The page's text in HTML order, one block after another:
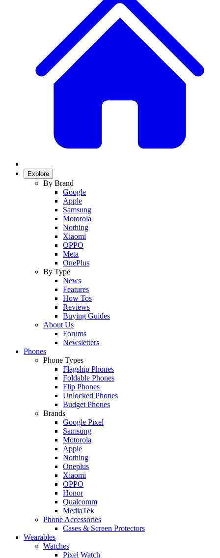
Explore
By Brand
Google
Apple
Samsung
Motorola
Nothing
Xiaomi
OPPO
Meta
OnePlus
By Type
News
Features
How Tos
Reviews
Buying Guides
About Us
Forums
Newsletters
Phones
Phone Types
Flagship Phones
Foldable Phones
Flip Phones
Unlocked Phones
Budget Phones
Brands
Google Pixel
Samsung
Motorola
Apple
Nothing
Oneplus
Xiaomi
OPPO
Honor
Qualcomm
MediaTek
Phone Accessories
Cases & Screen Protectors
Wearables
Watches
Pixel Watch